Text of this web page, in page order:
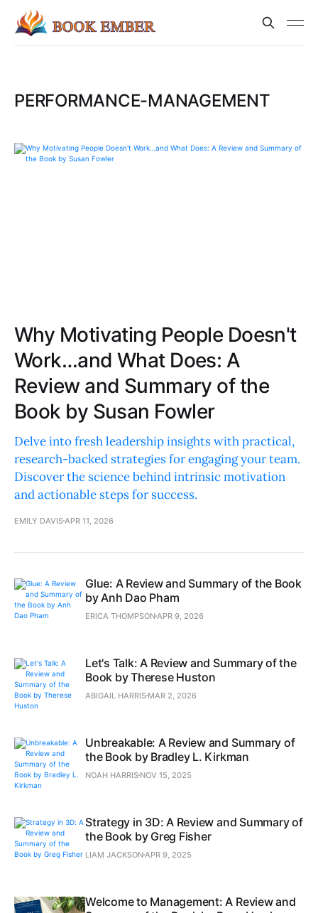
PERFORMANCE-MANAGEMENT
Why Motivating People Doesn't
Work…and What Does: A
Review and Summary of the
Book by Susan Fowler
Delve into fresh leadership insights with practical,
research-backed strategies for engaging your team.
Discover the science behind intrinsic motivation
and actionable steps for success.
EMILY DAVIS APR 11, 2026
Glue: A Review and Summary of the Book
by Anh Dao Pham
ERICA THOMPSON APR 9, 2026
Let's Talk: A Review and Summary of the
Book by Therese Huston
ABIGAIL HARRIS MAR 2, 2026
Unbreakable: A Review and Summary of
the Book by Bradley L. Kirkman
NOAH HARRIS NOV 15, 2025
Strategy in 3D: A Review and Summary of
the Book by Greg Fisher
LIAM JACKSON APR 9, 2025
Welcome to Management: A Review and